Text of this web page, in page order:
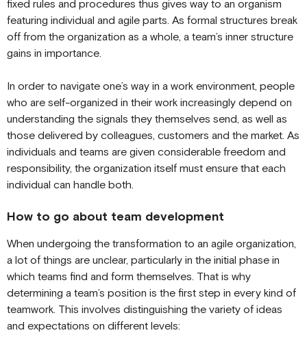
fixed rules and procedures thus gives way to an organism
featuring individual and agile parts. As formal structures break
off from the organization as a whole, a team’s inner structure
gains in importance.
In order to navigate one’s way in a work environment, people
who are self-organized in their work increasingly depend on
understanding the signals they themselves send, as well as
those delivered by colleagues, customers and the market. As
individuals and teams are given considerable freedom and
responsibility, the organization itself must ensure that each
individual can handle both.
How to go about team development
When undergoing the transformation to an agile organization,
a lot of things are unclear, particularly in the initial phase in
which teams find and form themselves. That is why
determining a team’s position is the first step in every kind of
teamwork. This involves distinguishing the variety of ideas
and expectations on different levels: